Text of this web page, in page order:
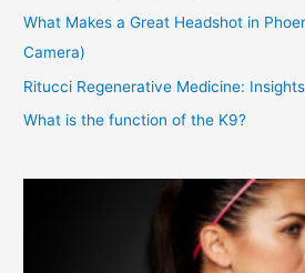
What Makes a Great Headshot in
Camera)
Ritucci Regenerative Medicine:
What is the function of the K9?